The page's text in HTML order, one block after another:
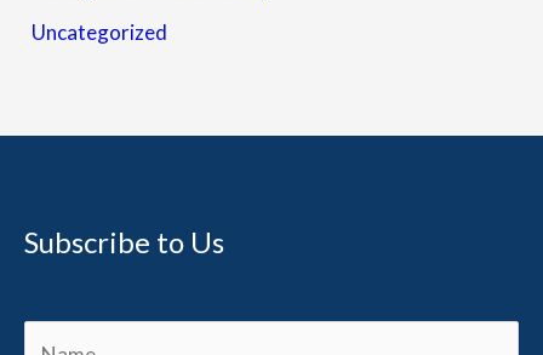
Uncategorized
Subscribe to Us